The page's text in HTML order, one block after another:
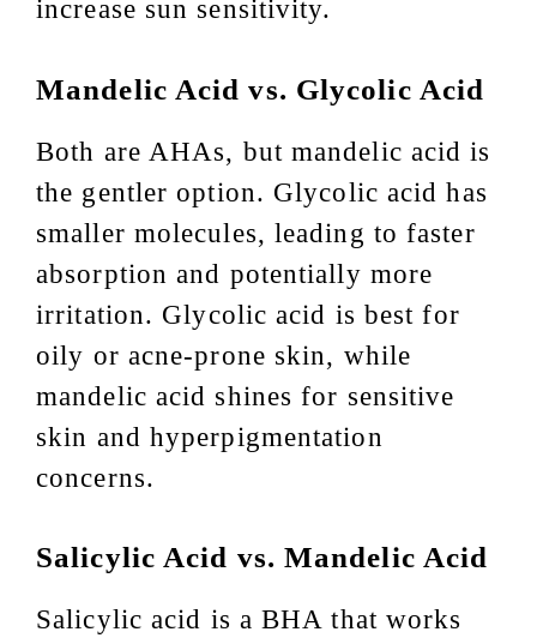
increase sun sensitivity.
Mandelic Acid vs. Glycolic Acid
Both are AHAs, but mandelic acid is
the gentler option. Glycolic acid has
smaller molecules, leading to faster
absorption and potentially more
irritation. Glycolic acid is best for
oily or acne-prone skin, while
mandelic acid shines for sensitive
skin and hyperpigmentation
concerns.
Salicylic Acid vs. Mandelic Acid
Salicylic acid is a BHA that works